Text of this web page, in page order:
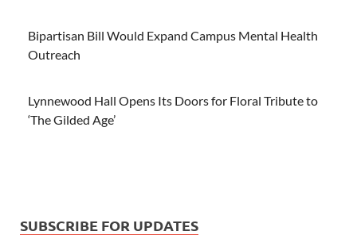
Bipartisan Bill Would Expand Campus Mental Health
Outreach
Lynnewood Hall Opens Its Doors for Floral Tribute to
‘The Gilded Age’
SUBSCRIBE FOR UPDATES